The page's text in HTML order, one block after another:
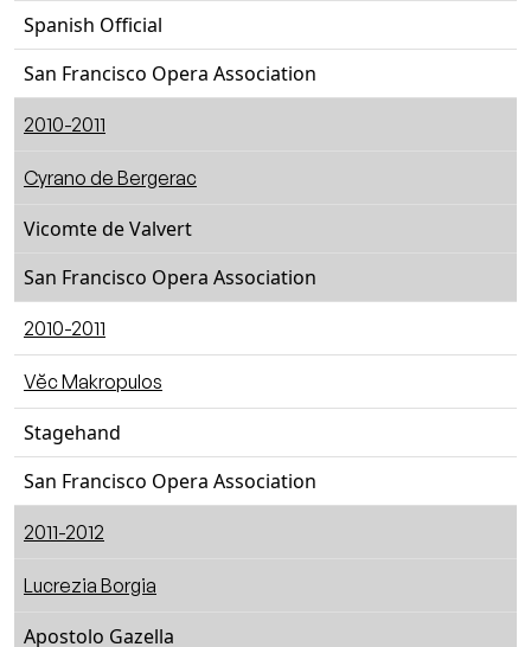
Spanish Official
San Francisco Opera Association
2010-2011
Cyrano de Bergerac
Vicomte de Valvert
San Francisco Opera Association
2010-2011
Vĕc Makropulos
Stagehand
San Francisco Opera Association
2011-2012
Lucrezia Borgia
Apostolo Gazella